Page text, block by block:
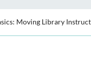
Moving Library